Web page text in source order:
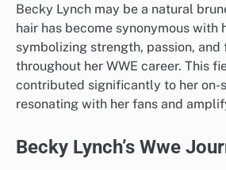
Becky Lynch may be a natural
hair has become synonymous with
symbolizing strength, passion, and
throughout her WWE career. This
contributed significantly to her on-
resonating with her fans and
Becky Lynch’s Wwe